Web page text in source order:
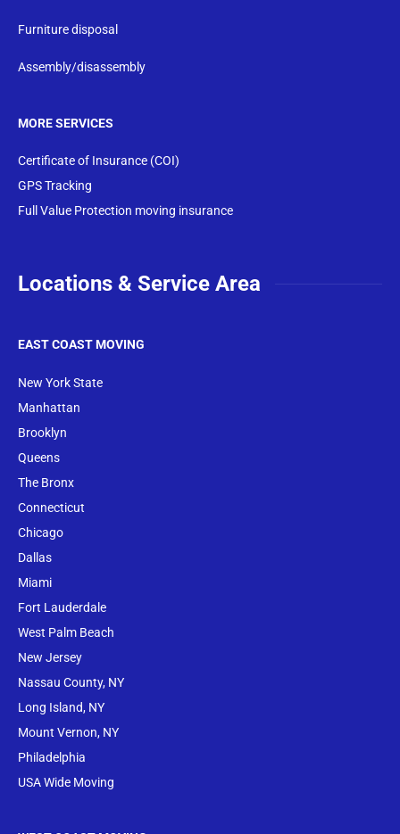
Furniture disposal
Assembly/disassembly
MORE SERVICES
Certificate of Insurance (COI)
GPS Tracking
Full Value Protection moving insurance
Locations & Service Area
EAST COAST MOVING
New York State
Manhattan
Brooklyn
Queens
The Bronx
Connecticut
Chicago
Dallas
Miami
Fort Lauderdale
West Palm Beach
New Jersey
Nassau County, NY
Long Island, NY
Mount Vernon, NY
Philadelphia
USA Wide Moving